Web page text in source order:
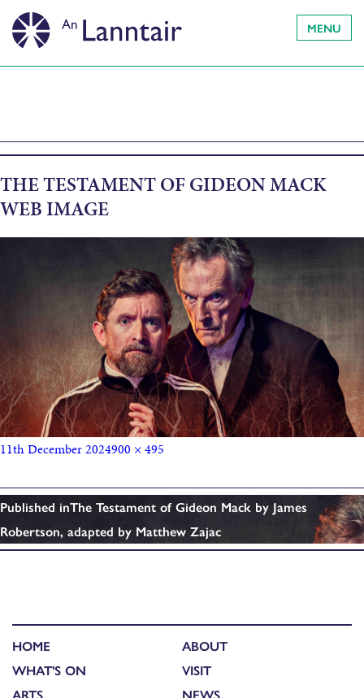
MENU
THE TESTAMENT OF GIDEON MACK
WEB IMAGE
11th December 2024900 × 495
Published inThe Testament of Gideon Mack by James
Robertson, adapted by Matthew Zajac
HOME
WHAT'S ON
ABOUT
VISIT